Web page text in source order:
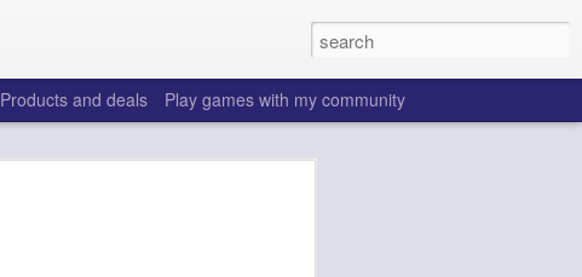
Products and deals Play games with my community